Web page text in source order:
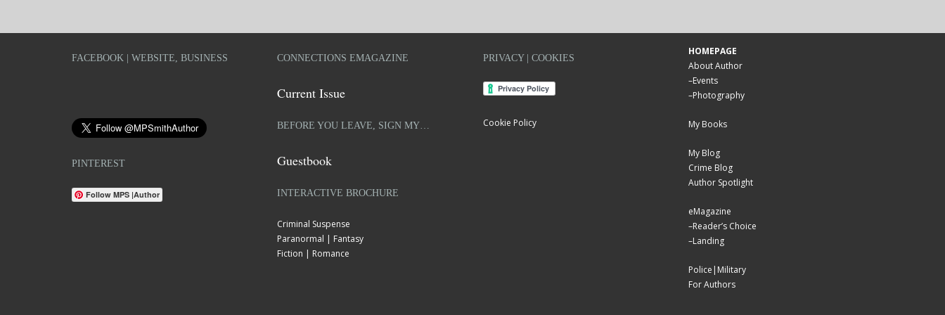
FACEBOOK | WEBSITE, BUSINESS
PINTEREST
Follow MPS |Author
CONNECTIONS EMAGAZINE
Current Issue
BEFORE YOU LEAVE, SIGN MY…
Guestbook
INTERACTIVE BROCHURE
Criminal Suspense
Paranormal | Fantasy
Fiction | Romance
PRIVACY | COOKIES
Cookie Policy
HOMEPAGE
About Author
–Events
–Photography
My Books
My Blog
Crime Blog
Author Spotlight
eMagazine
–Reader’s Choice
–Landing
Police|Military
For Authors